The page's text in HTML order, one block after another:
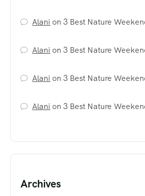
Alani on3 Best Nature
Alani on3 Best Nature
Alani on3 Best Nature
Alani on3 Best Nature
Archives